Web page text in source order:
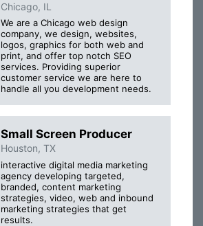
Chicago, IL
We are a Chicago web design
company, we design, websites,
logos, graphics for both web and
print, and offer top notch SEO
services. Providing superior
customer service we are here to
handle all you development needs.
Small Screen Producer
Houston, TX
interactive digital media marketing
agency developing targeted,
branded, content marketing
strategies, video, web and inbound
marketing strategies that get
results.